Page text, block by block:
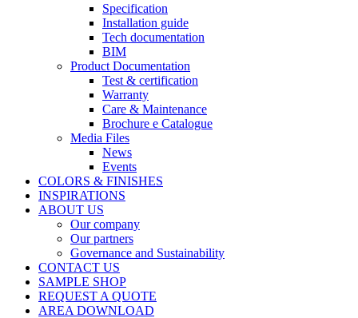
Specification
Installation guide
Tech documentation
BIM
Product Documentation
Test & certification
Warranty
Care & Maintenance
Brochure e Catalogue
Media Files
News
Events
COLORS & FINISHES
INSPIRATIONS
ABOUT US
Our company
Our partners
Governance and Sustainability
CONTACT US
SAMPLE SHOP
REQUEST A QUOTE
AREA DOWNLOAD